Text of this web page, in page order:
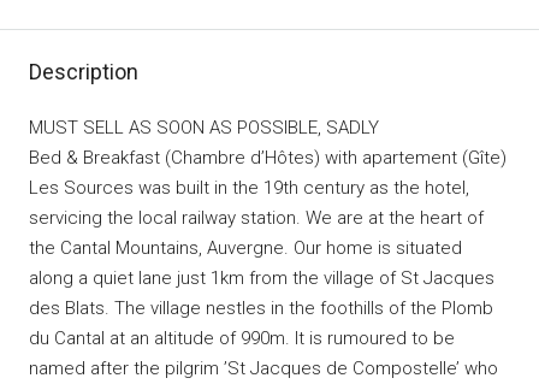
Description
MUST SELL AS SOON AS POSSIBLE, SADLY
Bed & Breakfast (Chambre d’Hôtes) with apartement (Gîte)
Les Sources was built in the 19th century as the hotel,
servicing the local railway station. We are at the heart of
the Cantal Mountains, Auvergne. Our home is situated
along a quiet lane just 1km from the village of St Jacques
des Blats. The village nestles in the foothills of the Plomb
du Cantal at an altitude of 990m. It is rumoured to be
named after the pilgrim ’St Jacques de Compostelle’ who